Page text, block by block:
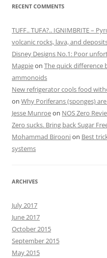
RECENT COMMENTS
TUFF.. TUFA?.. IGNIMBRITE –
volcanic rocks, lava, and
Disney Designs No.1: Poor
Magpieon The quick difference
ammonoids
New refrigerator cools food
on Why Poriferans (sponges)
Jesse Munroeon NOS Zero
Zero sucks. Bring back Sugar
Mohammad Biroonion Best
systems
ARCHIVES
July 2017
June 2017
October 2015
September 2015
May 2015